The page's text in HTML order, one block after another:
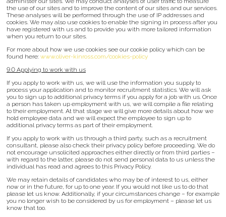
the use of our sites and to improve the content of our sites and our services.
These analyses will be performed through the use of IP addresses and
cookies. We may also use cookies to enable the signing in process after you
have registered with us and to provide you with more tailored information
when you return to our sites.
For more about how we use cookies see our cookie policy which can be
found here: www.oliver-kinross.com/cookies-policy
9.0 Applying to work with us
If you apply to work with us, we will use the information you supply to
process your application and to monitor recruitment statistics. We will ask
you to sign up to additional privacy terms if you apply for a job with us. Once
a person has taken up employment with us, we will compile a file relating
to their employment. At that stage we will give more details about how we
hold employee data and we will expect the employee to sign up to
additional privacy terms as part of their employment.
If you apply to work with us through a third party, such as a recruitment
consultant, please also check their privacy policy before proceeding. We do
not encourage unsolicited approaches either directly or from third parties –
with regard to the latter, please do not send personal data to us unless the
individual has read and agrees to this Privacy Policy.
We may retain details of candidates who may be of interest to us, either
now or in the future, for up to one year. If you would not like us to do that
please let us know. Additionally, if your circumstances change – for example
you no longer wish to be considered by us for employment – please let us
know that too.